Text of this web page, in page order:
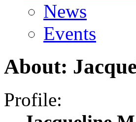
News
Events
About:
Profile: